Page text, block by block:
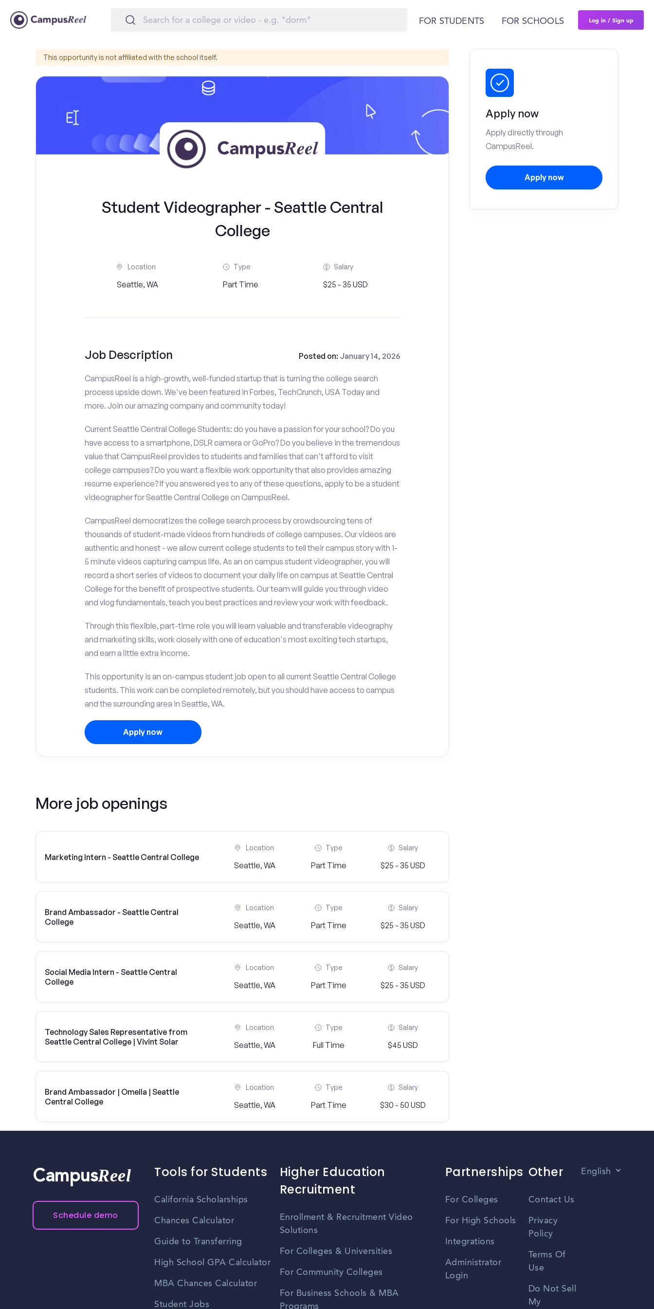
FOR STUDENTS FOR SCHOOLS Log in / Sign up
This opportunity is not affiliated with the school itself.
Student Videographer - Seattle Central
College
Location
Seattle, WA
Type
Part Time
Salary
$25 - 35 USD
Job Description Posted on: January 14, 2026
CampusReel is a high-growth, well-funded startup that is turning the college search
process upside down. We've been featured in Forbes, TechCrunch, USA Today and
more. Join our amazing company and community today!
Current Seattle Central College Students: do you have a passion for your school? Do you
have access to a smartphone, DSLR camera or GoPro? Do you believe in the tremendous
value that CampusReel provides to students and families that can't afford to visit
college campuses? Do you want a flexible work opportunity that also provides amazing
resume experience? If you answered yes to any of these questions, apply to be a student
videographer for Seattle Central College on CampusReel.
CampusReel democratizes the college search process by crowdsourcing tens of
thousands of student-made videos from hundreds of college campuses. Our videos are
authentic and honest - we allow current college students to tell their campus story with 1-
5 minute videos capturing campus life. As an on campus student videographer, you will
record a short series of videos to document your daily life on campus at Seattle Central
College for the benefit of prospective students. Our team will guide you through video
and vlog fundamentals, teach you best practices and review your work with feedback.
Through this flexible, part-time role you will learn valuable and transferable videography
and marketing skills, work closely with one of education's most exciting tech startups,
and earn a little extra income.
This opportunity is an on-campus student job open to all current Seattle Central College
students. This work can be completed remotely, but you should have access to campus
and the surrounding area in Seattle, WA.
Apply now
More job openings
Marketing Intern - Seattle Central College
Location
Seattle, WA
Type
Part Time
Salary
$25 - 35 USD
Brand Ambassador - Seattle Central
College
Location
Seattle, WA
Type
Part Time
Salary
$25 - 35 USD
Social Media Intern - Seattle Central
College
Location
Seattle, WA
Type
Part Time
Salary
$25 - 35 USD
Technology Sales Representative from
Seattle Central College | Vivint Solar
Location
Seattle, WA
Type
Full Time
Salary
$45 USD
Brand Ambassador | Omella | Seattle
Central College
Location
Seattle, WA
Type
Part Time
Salary
$30 - 50 USD
Apply now
Apply directly through
CampusReel.
Apply now
CampusReel
Schedule demo
Tools for Students
California Scholarships
Chances Calculator
Guide to Transferring
High School GPA Calculator
MBA Chances Calculator
Student Jobs
Higher Education
Recruitment
Enrollment & Recruitment Video
Solutions
For Colleges & Universities
For Community Colleges
For Business Schools & MBA
Programs
Partnerships
For Colleges
For High Schools
Integrations
Administrator
Login
Other
Contact Us
Privacy
Policy
Terms Of
Use
Do Not Sell
My
English